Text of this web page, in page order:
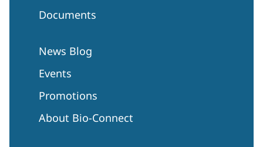
Documents
News Blog
Events
Promotions
About Bio-Connect